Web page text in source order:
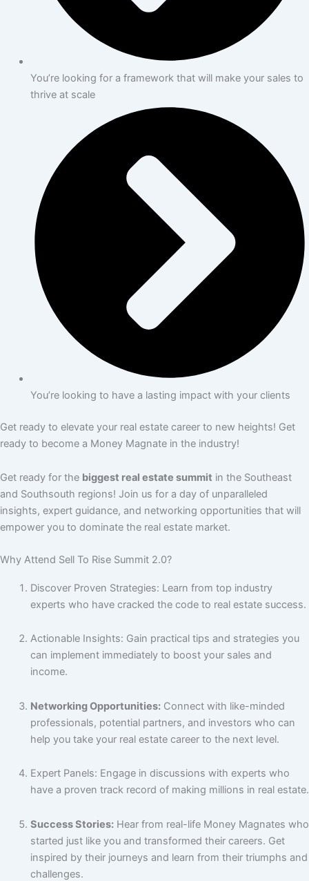
You’re looking for a framework that will make your sales to
thrive at scale
You’re looking to have a lasting impact with your clients
Get ready to elevate your real estate career to new heights! Get
ready to become a Money Magnate in the industry!
Get ready for the biggest real estate summit in the Southeast
and Southsouth regions! Join us for a day of unparalleled
insights, expert guidance, and networking opportunities that will
empower you to dominate the real estate market.
Why Attend Sell To Rise Summit 2.0?
Discover Proven Strategies: Learn from top industry
experts who have cracked the code to real estate success.
Actionable Insights: Gain practical tips and strategies you
can implement immediately to boost your sales and
income.
Networking Opportunities:Connect with like-minded
professionals, potential partners, and investors who can
help you take your real estate career to the next level.
Expert Panels: Engage in discussions with experts who
have a proven track record of making millions in real estate.
Success Stories:Hear from real-life Money Magnates who
started just like you and transformed their careers. Get
inspired by their journeys and learn from their triumphs and
challenges.